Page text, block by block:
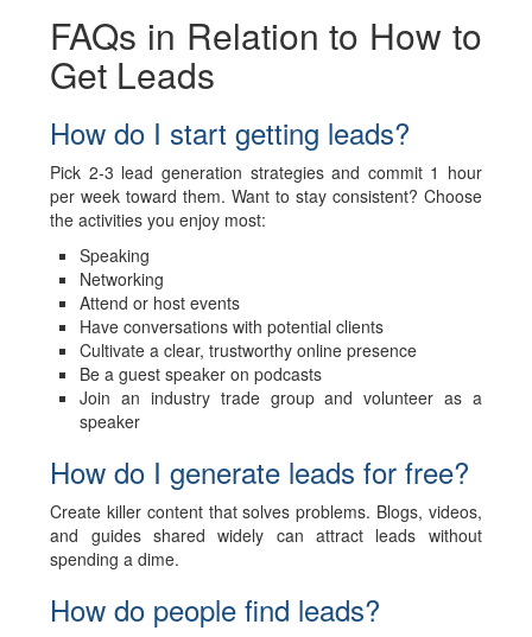
FAQs in Relation to How to
Get Leads
How do I start getting leads?
Pick 2-3 lead generation strategies and commit 1 hour
per week toward them. Want to stay consistent? Choose
the activities you enjoy most:
Speaking
Networking
Attend or host events
Have conversations with potential clients
Cultivate a clear, trustworthy online presence
Be a guest speaker on podcasts
Join an industry trade group and volunteer as a
speaker
How do I generate leads for free?
Create killer content that solves problems. Blogs, videos,
and guides shared widely can attract leads without
spending a dime.
How do people find leads?